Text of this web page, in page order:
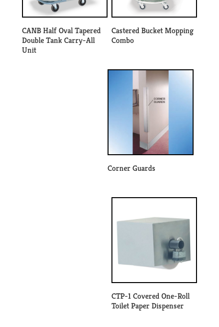
CANB Half Oval Tapered
Double Tank Carry-All
Unit
Castered Bucket Mopping
Combo
Corner Guards
CTP-1 Covered One-Roll
Toilet Paper Dispenser